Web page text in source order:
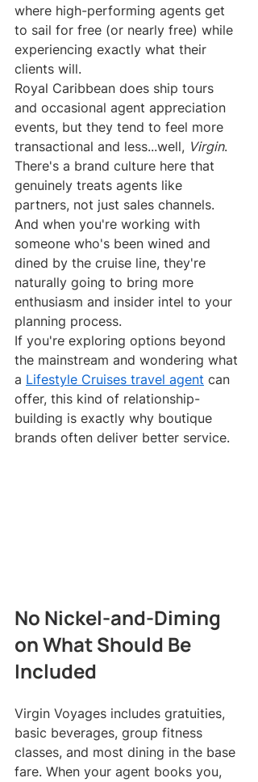
where high-performing agents get
to sail for free (or nearly free) while
experiencing exactly what their
clients will.
Royal Caribbean does ship tours
and occasional agent appreciation
events, but they tend to feel more
transactional and less...well, Virgin.
There's a brand culture here that
genuinely treats agents like
partners, not just sales channels.
And when you're working with
someone who's been wined and
dined by the cruise line, they're
naturally going to bring more
enthusiasm and insider intel to your
planning process.
If you're exploring options beyond
the mainstream and wondering what
a Lifestyle Cruises travel agent can
offer, this kind of relationship-
building is exactly why boutique
brands often deliver better service.
No Nickel-and-Diming
on What Should Be
Included
Virgin Voyages includes gratuities,
basic beverages, group fitness
classes, and most dining in the base
fare. When your agent books you,